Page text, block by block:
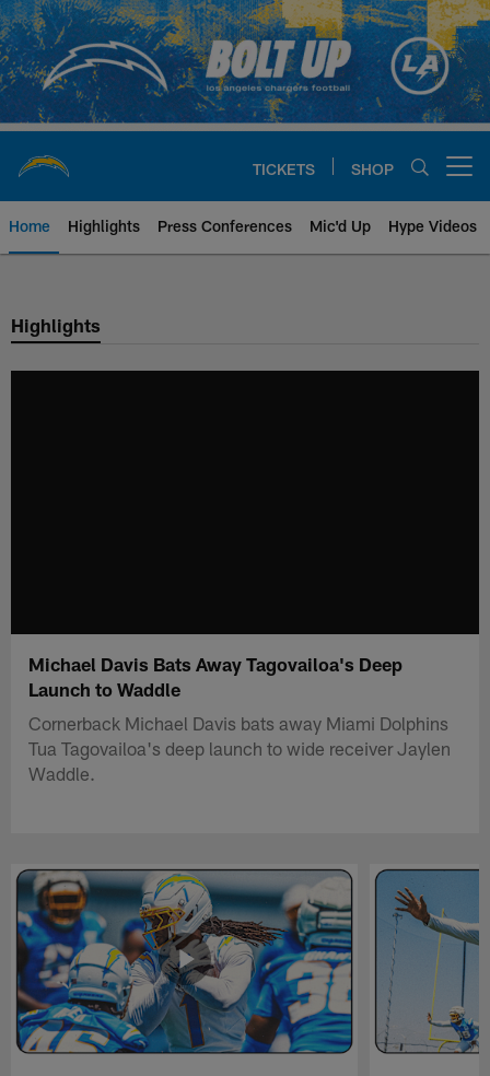
Skip
to
main
content
TICKETS SHOP
Home Highlights Press Conferences Mic'd Up Hype Videos
Chargers Official Site | Los
Highlights
Michael Davis Bats Away Tagovailoa's Deep
Launch to Waddle
Cornerback Michael Davis bats away Miami Dolphins
Tua Tagovailoa's deep launch to wide receiver Jaylen
Waddle.